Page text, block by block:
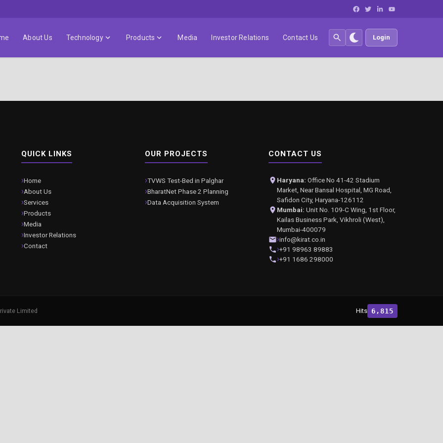
About Us Technology Products Media Investor Relations Contact Us Login
QUICK LINKS
Home
About Us
Services
Products
Media
Investor Relations
Contact
OUR PROJECTS
TVWS Test-Bed in Palghar
BharatNet Phase 2 Planning
Data Acquisition System
CONTACT US
Haryana: Office No 41-42 Stadium
Market, Near Bansal Hospital, MG Road,
Safidon City, Haryana-126112
Mumbai: Unit No. 109-C Wing, 1st Floor,
Kailas Business Park, Vikhroli (West),
Mumbai-400079
info@kirat.co.in
+91 98963 89883
+91 1686 298000
Limited Hits 6,815